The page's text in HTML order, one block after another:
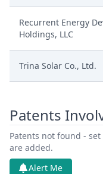
Recurrent Energy
Holdings, LLC
Trina Solar Co., Ltd.
Patents
Patents not found -
are added.
Alert Me